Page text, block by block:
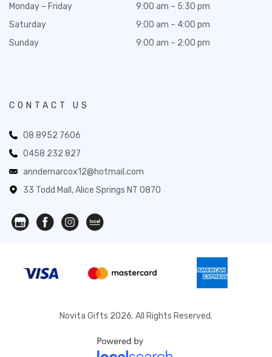
Monday – Friday
Saturday
Sunday
9:00 am – 5:30 pm
9:00 am – 4:00 pm
9:00 am – 2:00 pm
CONTACT US
08 8952 7606
0458 232 827
anndemarcox12@hotmail.com
33 Todd Mall, Alice Springs NT 0870
Novita Gifts 2026. All Rights Reserved.